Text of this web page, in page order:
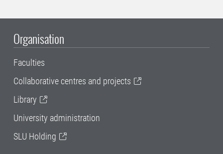
Organisation
Faculties
Collaborative centres and projects
Library
University administration
SLU Holding